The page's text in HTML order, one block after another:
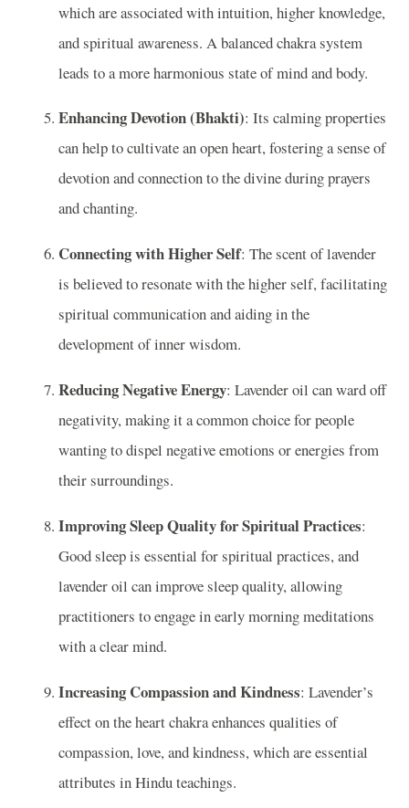
which are associated with intuition, higher knowledge,
and spiritual awareness. A balanced chakra system
leads to a more harmonious state of mind and body.
Enhancing Devotion (Bhakti): Its calming properties
can help to cultivate an open heart, fostering a sense of
devotion and connection to the divine during prayers
and chanting.
Connecting with Higher Self: The scent of lavender
is believed to resonate with the higher self, facilitating
spiritual communication and aiding in the
development of inner wisdom.
Reducing Negative Energy: Lavender oil can ward off
negativity, making it a common choice for people
wanting to dispel negative emotions or energies from
their surroundings.
Improving Sleep Quality for Spiritual Practices:
Good sleep is essential for spiritual practices, and
lavender oil can improve sleep quality, allowing
practitioners to engage in early morning meditations
with a clear mind.
Increasing Compassion and Kindness: Lavender’s
effect on the heart chakra enhances qualities of
compassion, love, and kindness, which are essential
attributes in Hindu teachings.